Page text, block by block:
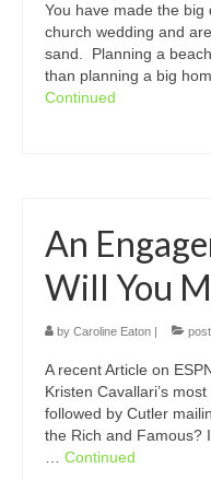
You have made the
church wedding and
sand. Planning a
than planning a big
Continued
An
Will You
by Caroline Eaton |
A recent Article on
Kristen Cavallari’s
followed by Cutler
the Rich and Famous?
Continued